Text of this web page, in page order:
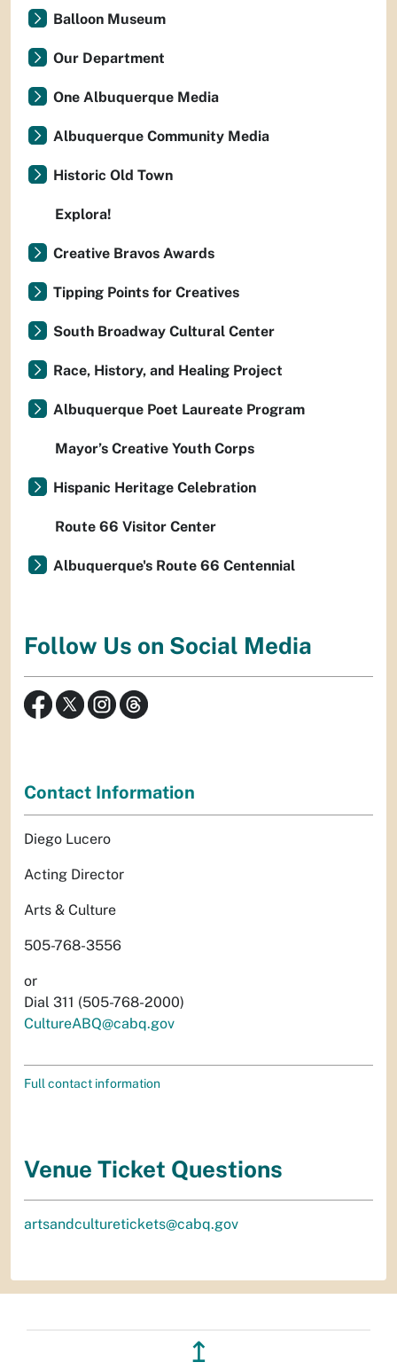
Balloon Museum
Our Department
One Albuquerque Media
Albuquerque Community Media
Historic Old Town
Explora!
Creative Bravos Awards
Tipping Points for Creatives
South Broadway Cultural Center
Race, History, and Healing Project
Albuquerque Poet Laureate Program
Mayor’s Creative Youth Corps
Hispanic Heritage Celebration
Route 66 Visitor Center
Albuquerque's Route 66 Centennial
Follow Us on Social Media
Contact Information
Diego Lucero
Acting Director
Arts & Culture
505-768-3556
or
Dial 311 (505-768-2000)
CultureABQ@cabq.gov
Full contact information
Venue Ticket Questions
artsandculturetickets@cabq.gov
↥